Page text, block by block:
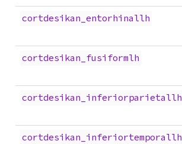
cortdesikan_entorhinallh
cortdesikan_fusiformlh
cortdesikan_inferiorparietallh
cortdesikan_inferiortemporallh